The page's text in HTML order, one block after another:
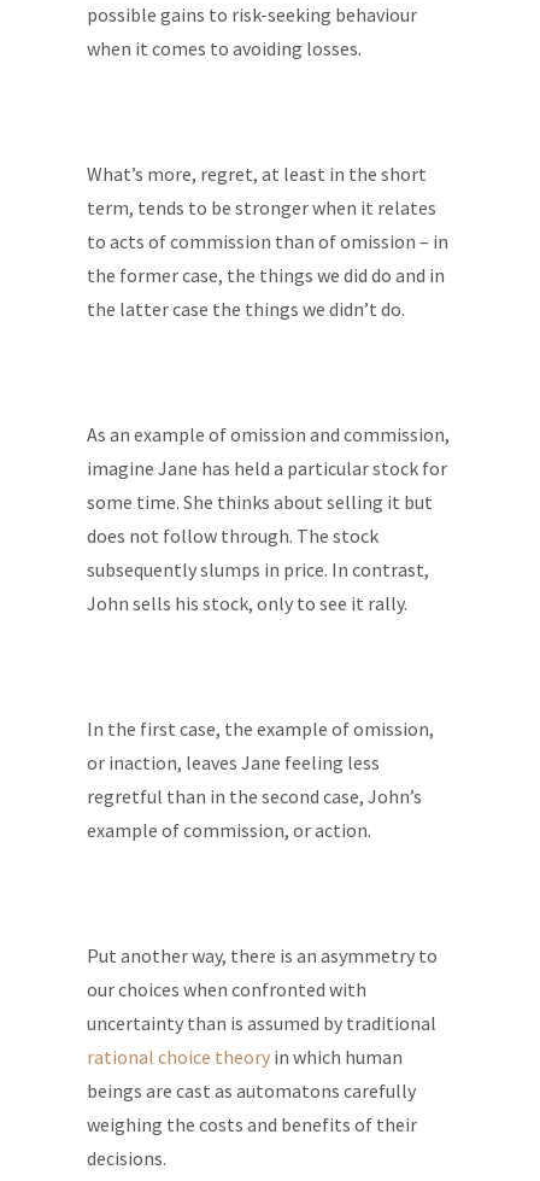
possible gains to risk-seeking behaviour
when it comes to avoiding losses.
What’s more, regret, at least in the short
term, tends to be stronger when it relates
to acts of commission than of omission – in
the former case, the things we did do and in
the latter case the things we didn’t do.
As an example of omission and commission,
imagine Jane has held a particular stock for
some time. She thinks about selling it but
does not follow through. The stock
subsequently slumps in price. In contrast,
John sells his stock, only to see it rally.
In the first case, the example of omission,
or inaction, leaves Jane feeling less
regretful than in the second case, John’s
example of commission, or action.
Put another way, there is an asymmetry to
our choices when confronted with
uncertainty than is assumed by traditional
rational choice theory in which human
beings are cast as automatons carefully
weighing the costs and benefits of their
decisions.